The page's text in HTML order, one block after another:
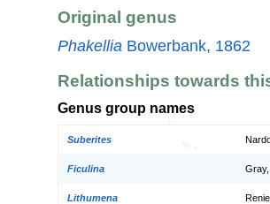
Original genus
Phakellia Bowerbank, 1862
Relationships towards
Genus group names
Suberites
Ficulina
Lithumena